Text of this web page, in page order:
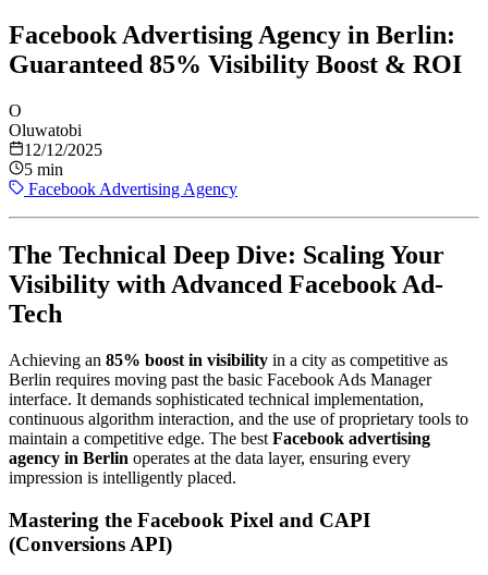
Facebook Advertising Agency in Berlin:
Guaranteed 85% Visibility Boost & ROI
O
Oluwatobi
12/12/2025
5 min
Facebook Advertising Agency
The Technical Deep Dive: Scaling Your
Visibility with Advanced Facebook Ad-
Tech
Achieving an 85% boost in visibility in a city as competitive as
Berlin requires moving past the basic Facebook Ads Manager
interface. It demands sophisticated technical implementation,
continuous algorithm interaction, and the use of proprietary tools to
maintain a competitive edge. The best Facebook advertising
agency in Berlin operates at the data layer, ensuring every
impression is intelligently placed.
Mastering the Facebook Pixel and CAPI
(Conversions API)